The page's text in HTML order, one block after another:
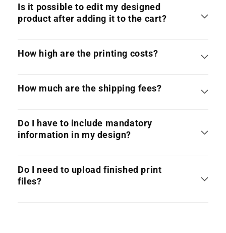
Is it possible to edit my designed
product after adding it to the cart?
How high are the printing costs?
How much are the shipping fees?
Do I have to include mandatory
information in my design?
Do I need to upload finished print
files?